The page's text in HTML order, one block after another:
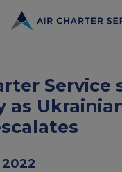
Service
as